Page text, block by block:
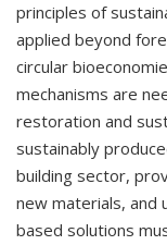
principles of
applied beyond
circular
mechanisms are
restoration and
sustainably
building sector,
new materials, and
based solutions